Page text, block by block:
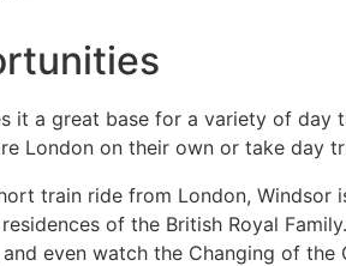
it a great base for a variety of
London on their own or take day
train ride from London, Windsor
of the British Royal
even watch the Changing of the